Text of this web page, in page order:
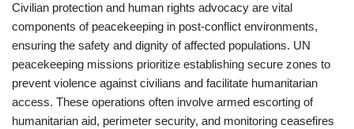
Civilian protection and human rights advocacy are vital
components of peacekeeping in post-conflict environments,
ensuring the safety and dignity of affected populations. UN
peacekeeping missions prioritize establishing secure zones to
prevent violence against civilians and facilitate humanitarian
access. These operations often involve armed escorting of
humanitarian aid, perimeter security, and monitoring ceasefires